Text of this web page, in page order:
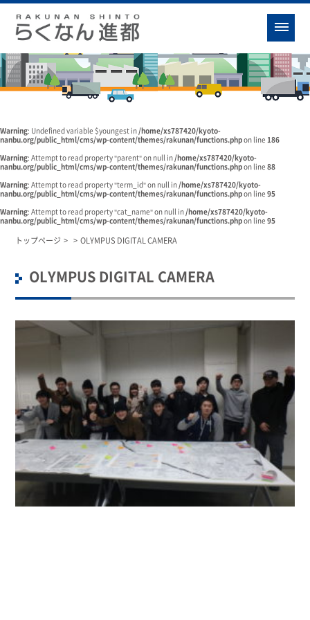
Warning: Undefined variable $youngest in /home/xs787420/kyoto-
nanbu.org/public_html/cms/wp-content/themes/rakunan/functions.php on line 186
Warning: Attempt to read property "parent" on null in /home/xs787420/kyoto-
nanbu.org/public_html/cms/wp-content/themes/rakunan/functions.php on line 88
Warning: Attempt to read property "term_id" on null in /home/xs787420/kyoto-
nanbu.org/public_html/cms/wp-content/themes/rakunan/functions.php on line 95
Warning: Attempt to read property "cat_name" on null in /home/xs787420/kyoto-
nanbu.org/public_html/cms/wp-content/themes/rakunan/functions.php on line 95
トップページ > >OLYMPUS DIGITAL CAMERA
OLYMPUS DIGITAL CAMERA